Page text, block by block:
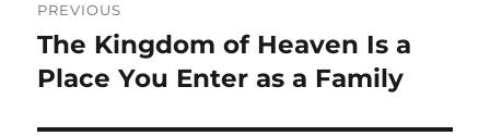
navigation
PREVIOUS
Previous
post:
The Kingdom of Heaven Is a
Place You Enter as a Family